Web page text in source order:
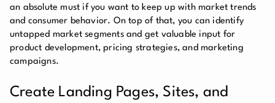
an absolute must if you want to keep up with market trends
and consumer behavior. On top of that, you can identify
untapped market segments and get valuable input for
product development, pricing strategies, and marketing
campaigns.
Create Landing Pages, Sites, and